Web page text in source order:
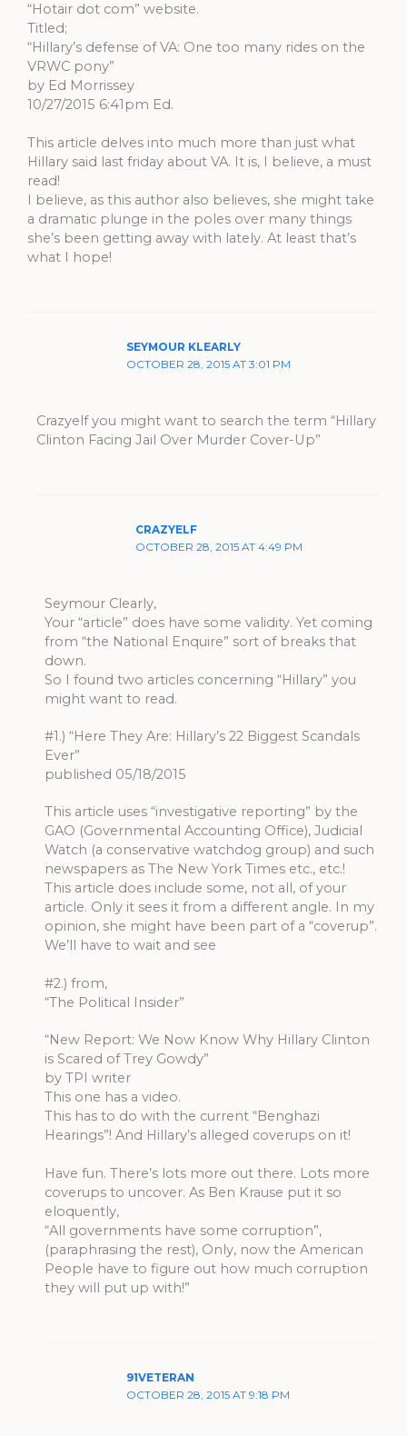
“Hotair dot com” website.
Titled;
“Hillary’s defense of VA: One too many rides on the
VRWC pony”
by Ed Morrissey
10/27/2015 6:41pm Ed.
This article delves into much more than just what
Hillary said last friday about VA. It is, I believe, a must
read!
I believe, as this author also believes, she might take
a dramatic plunge in the poles over many things
she’s been getting away with lately. At least that’s
what I hope!
SEYMOUR KLEARLY
OCTOBER 28, 2015 AT 3:01 PM
Crazyelf you might want to search the term “Hillary
Clinton Facing Jail Over Murder Cover-Up”
CRAZYELF
OCTOBER 28, 2015 AT 4:49 PM
Seymour Clearly,
Your “article” does have some validity. Yet coming
from “the National Enquire” sort of breaks that
down.
So I found two articles concerning “Hillary” you
might want to read.
#1.) “Here They Are: Hillary’s 22 Biggest Scandals
Ever”
published 05/18/2015
This article uses “investigative reporting” by the
GAO (Governmental Accounting Office), Judicial
Watch (a conservative watchdog group) and such
newspapers as The New York Times etc., etc.!
This article does include some, not all, of your
article. Only it sees it from a different angle. In my
opinion, she might have been part of a “coverup”.
We’ll have to wait and see
#2.) from,
“The Political Insider”
“New Report: We Now Know Why Hillary Clinton
is Scared of Trey Gowdy”
by TPI writer
This one has a video.
This has to do with the current “Benghazi
Hearings”! And Hillary’s alleged coverups on it!
Have fun. There’s lots more out there. Lots more
coverups to uncover. As Ben Krause put it so
eloquently,
“All governments have some corruption”,
(paraphrasing the rest), Only, now the American
People have to figure out how much corruption
they will put up with!”
91VETERAN
OCTOBER 28, 2015 AT 9:18 PM